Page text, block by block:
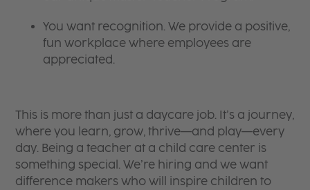
You want recognition. We provide a positive,
fun workplace where employees are
appreciated.
This is more than just a daycare job. It’s a journey,
where you learn, grow, thrive—and play—every
day. Being a teacher at a child care center is
something special. We’re hiring and we want
difference makers who will inspire children to